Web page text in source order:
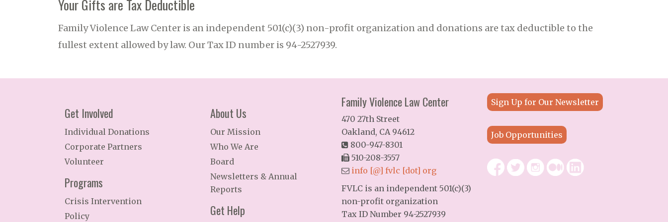
Your Gifts are Tax Deductible
Family Violence Law Center is an independent 501(c)(3) non-profit organization and donations are tax deductible to the
fullest extent allowed by law. Our Tax ID number is 94-2527939.
Get Involved
Individual Donations
Corporate Partners
Volunteer
Programs
Crisis Intervention
Policy
About Us
Our Mission
Who We Are
Board
Newsletters & Annual
Reports
Get Help
Family Violence Law Center
470 27th Street
Oakland, CA 94612
800-947-8301
510-208-3557
info [@] fvlc [dot] org
FVLC is an independent 501(c)(3)
non-profit organization
Tax ID Number 94-2527939
Sign Up for Our Newsletter
Job Opportunities